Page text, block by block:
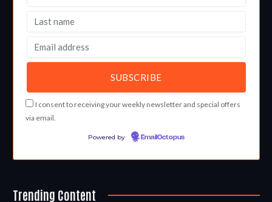
I consent to receiving your weekly newsletter and special offers
via email.
Powered by EmailOctopus
Trending Content